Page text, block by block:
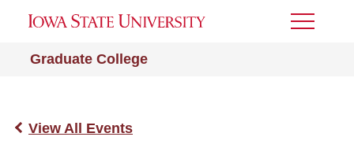
Graduate College
Toggle
View All Events